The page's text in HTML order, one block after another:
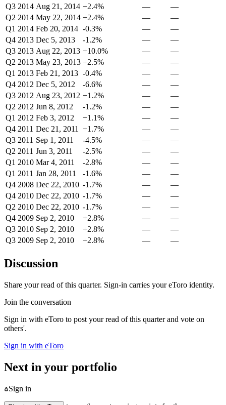
Q3 2014 Aug 21, 2014 +2.4% —
—
Q2 2014 May 22, 2014 +2.4% —
—
Q1 2014 Feb 20, 2014 -0.3% —
—
Q4 2013 Dec 5, 2013 -1.2% —
—
Q3 2013 Aug 22, 2013 +10.0% —
—
Q2 2013 May 23, 2013 +2.5% —
—
Q1 2013 Feb 21, 2013 -0.4% —
—
Q4 2012 Dec 5, 2012 -6.6% —
—
Q3 2012 Aug 23, 2012 +1.2% —
—
Q2 2012 Jun 8, 2012 -1.2% —
—
Q1 2012 Feb 3, 2012 +1.1% —
—
Q4 2011 Dec 21, 2011 +1.7% —
—
Q3 2011 Sep 1, 2011 -4.5% —
—
Q2 2011 Jun 3, 2011 -2.5% —
—
Q1 2010 Mar 4, 2011 -2.8% —
—
Q1 2011 Jan 28, 2011 -1.6% —
—
Q4 2008 Dec 22, 2010 -1.7% —
—
Q4 2010 Dec 22, 2010 -1.7% —
—
Q2 2010 Dec 22, 2010 -1.7% —
—
Q4 2009 Sep 2, 2010 +2.8% —
—
Q3 2010 Sep 2, 2010 +2.8% —
—
Q3 2009 Sep 2, 2010 +2.8% — —
Discussion
Share your read of this quarter. Sign-in carries your eToro identity.
Join the conversation
Sign in with eToro to post your read of this quarter and vote on
others'.
Sign in with eToro
Next in your portfolio
Sign in